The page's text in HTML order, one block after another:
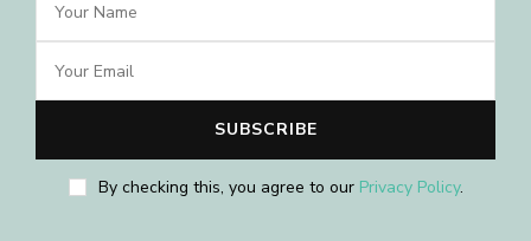
By checking this, you agree to our Privacy Policy.